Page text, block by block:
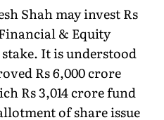
Shah may invest Rs
& Equity
It is understood
Rs 6,000 crore
Rs 3,014 crore fund
of share issue